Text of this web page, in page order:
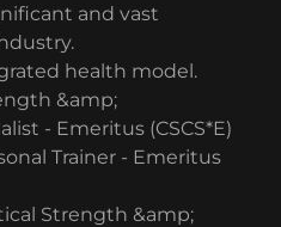
and vast
health model.
&amp;
- Emeritus (CSCS*E)
Trainer - Emeritus
Strength &amp;